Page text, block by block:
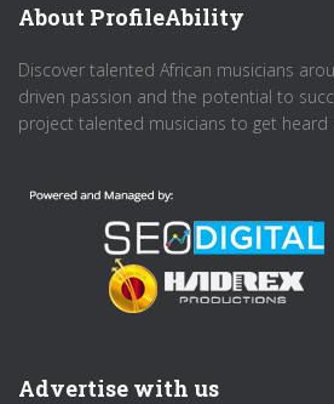
About ProfileAbility
Discover talented African musicians
driven passion and the potential to
project talented musicians to get heard
Advertise with us